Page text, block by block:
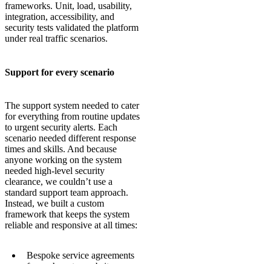
frameworks. Unit, load, usability,
integration, accessibility, and
security tests validated the platform
under real traffic scenarios.
Support for every scenario
The support system needed to cater
for everything from routine updates
to urgent security alerts. Each
scenario needed different response
times and skills. And because
anyone working on the system
needed high-level security
clearance, we couldn’t use a
standard support team approach.
Instead, we built a custom
framework that keeps the system
reliable and responsive at all times:
Bespoke service agreements